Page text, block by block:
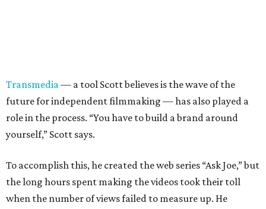
Transmedia— a tool Scott believes is the wave of the
future for independent filmmaking — has also played a
role in the process. “You have to build a brand around
yourself,” Scott says.
To accomplish this, he created the web series “Ask Joe,” but
the long hours spent making the videos took their toll
when the number of views failed to measure up. He